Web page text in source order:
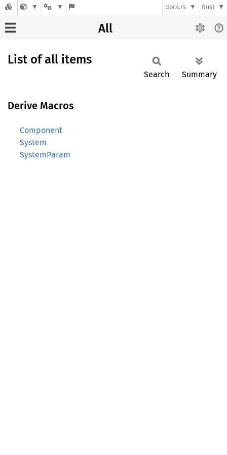
docs.rs Rust
All
List of all items
Search Summary
Derive Macros
Component
System
SystemParam